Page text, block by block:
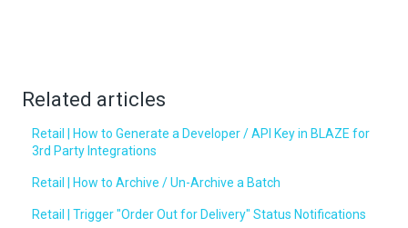
Related articles
Retail | How to Generate a Developer / API Key in BLAZE for
3rd Party Integrations
Retail | How to Archive / Un-Archive a Batch
Retail | Trigger "Order Out for Delivery" Status Notifications